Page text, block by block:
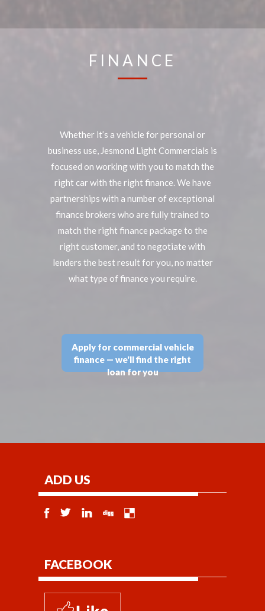
FINANCE
Whether it’s a vehicle for personal or
business use, Jesmond Light Commercials is
focused on working with you to match the
right car with the right finance. We have
partnerships with a number of exceptional
finance brokers who are fully trained to
match the right finance package to the
right customer, and to negotiate with
lenders the best result for you, no matter
what type of finance you require.
Apply for commercial vehicle
finance — we'll find the right
loan for you
ADD US
FACEBOOK